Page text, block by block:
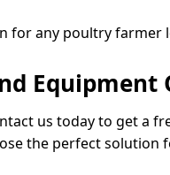
for any poultry
us today to get a
the perfect solution